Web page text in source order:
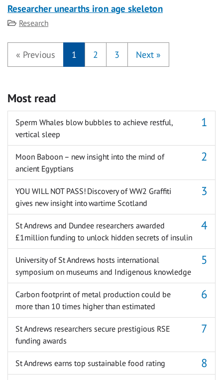
Researcher unearths iron age skeleton
Category
Research
« Previous 1 2 3 Next »
Most read
Sperm Whales blow bubbles to achieve restful,
vertical sleep
Moon Baboon – new insight into the mind of
ancient Egyptians
YOU WILL NOT PASS! Discovery of WW2 Graffiti
gives new insight into wartime Scotland
St Andrews and Dundee researchers awarded
£1million funding to unlock hidden secrets of insulin
University of St Andrews hosts international
symposium on museums and Indigenous knowledge
Carbon footprint of metal production could be
more than 10 times higher than estimated
St Andrews researchers secure prestigious RSE
funding awards
St Andrews earns top sustainable food rating